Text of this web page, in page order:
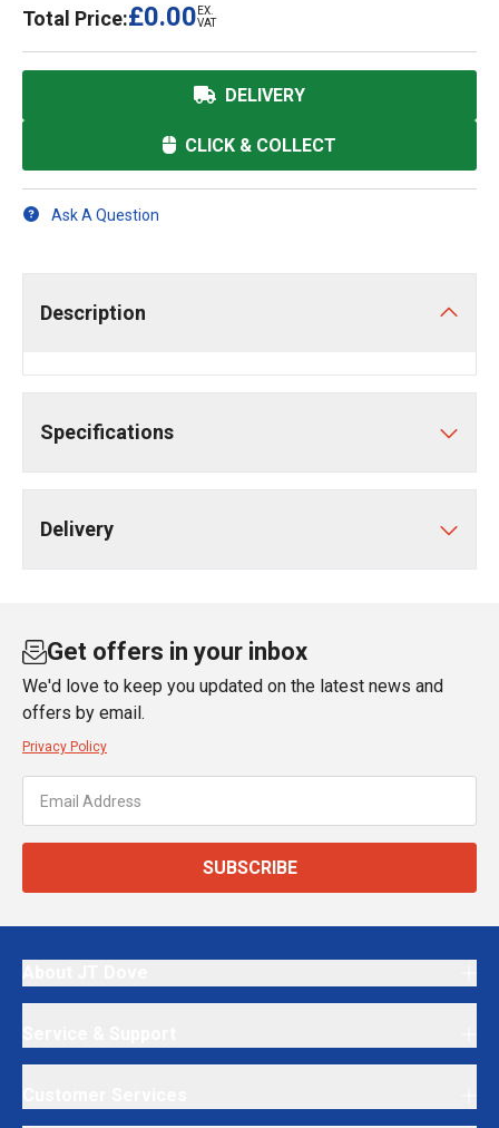
Total Price:£0.00 EX.
VAT
DELIVERY
CLICK & COLLECT
Ask A Question
Description
Specifications
Delivery
Get offers in your inbox
We'd love to keep you updated on the latest news and
offers by email.
Privacy Policy
SUBSCRIBE